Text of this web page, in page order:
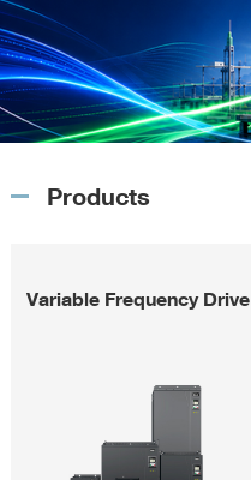
Products
Variable Frequency Drive